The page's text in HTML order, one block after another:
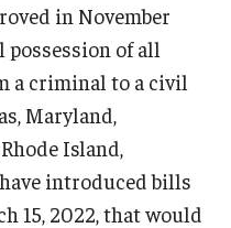
in November
possession of all
a criminal to a civil
Maryland,
Island,
introduced bills
15, 2022, that would